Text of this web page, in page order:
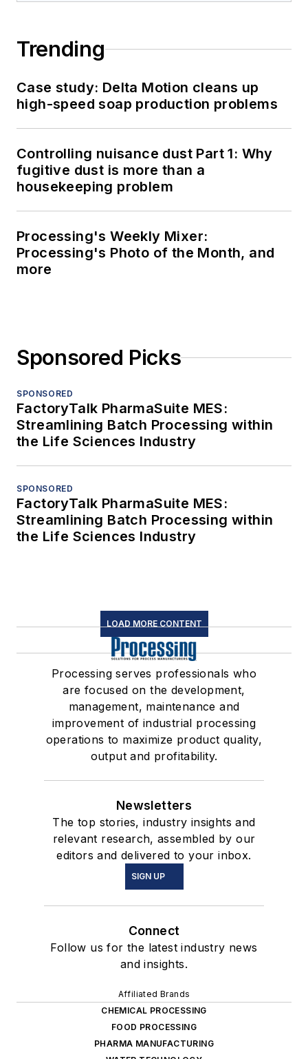
Trending
Case study: Delta Motion cleans up
high-speed soap production problems
Controlling nuisance dust Part 1: Why
fugitive dust is more than a
housekeeping problem
Processing's Weekly Mixer:
Processing's Photo of the Month, and
more
Sponsored Picks
SPONSORED
FactoryTalk PharmaSuite MES:
Streamlining Batch Processing within
the Life Sciences Industry
SPONSORED
FactoryTalk PharmaSuite MES:
Streamlining Batch Processing within
the Life Sciences Industry
LOAD MORE CONTENT
Processing serves professionals who
are focused on the development,
management, maintenance and
improvement of industrial processing
operations to maximize product quality,
output and profitability.
Newsletters
The top stories, industry insights and
relevant research, assembled by our
editors and delivered to your inbox.
SIGN UP
Connect
Follow us for the latest industry news
and insights.
Affiliated Brands
CHEMICAL PROCESSING
FOOD PROCESSING
PHARMA MANUFACTURING